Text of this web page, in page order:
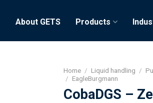
About GETS Products
Home / Liquid handling /
/ EagleBurgmann
CobaDGS –